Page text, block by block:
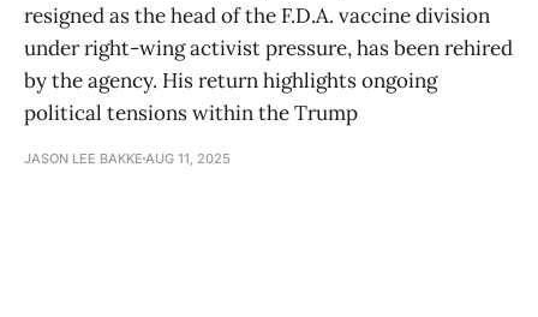
resigned as the head of the F.D.A. vaccine division
under right-wing activist pressure, has been rehired
by the agency. His return highlights ongoing
political tensions within the Trump
JASON LEE BAKKE AUG 11, 2025